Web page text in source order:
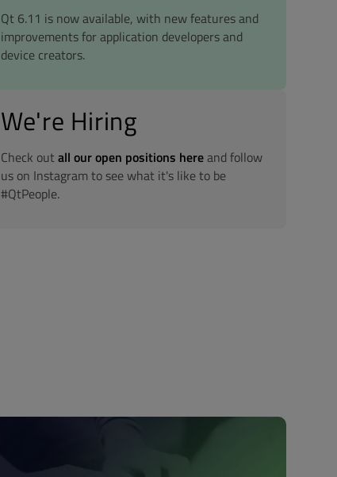
Qt 6.11 is now available, with new features and
improvements for application developers and
device creators.
We're Hiring
Check outall our open positions hereand follow
us on Instagram to see what it's like to be
#QtPeople.